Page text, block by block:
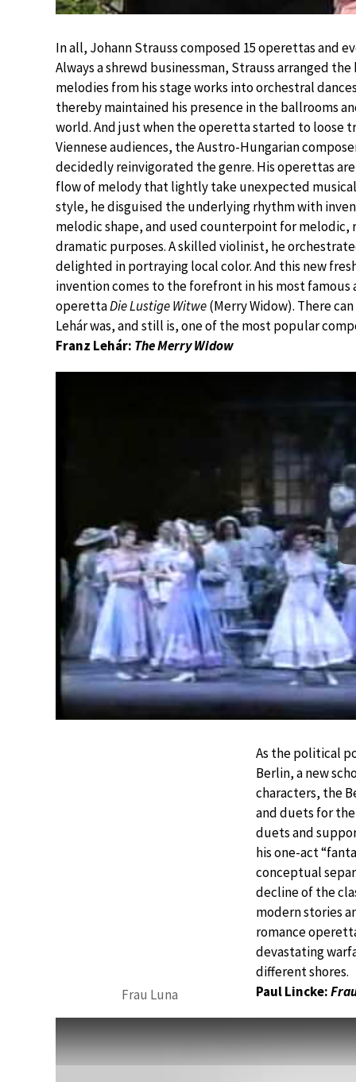
In all, Johann Strauss composed 15 operettas and
Always a shrewd businessman, Strauss arranged
melodies from his stage works into orchestral
thereby maintained his presence in the ballrooms
world. And just when the operetta started to loose
Viennese audiences, the Austro-Hungarian
decidedly reinvigorated the genre. His operettas
flow of melody that lightly take unexpected
style, he disguised the underlying rhythm with
melodic shape, and used counterpoint for melodic,
dramatic purposes. A skilled violinist, he
delighted in portraying local color. And this new
invention comes to the forefront in his most famous
operettaDie Lustige Witwe(Merry Widow). There
Lehár was, and still is, one of the most popular
Franz Lehár: The Merry Widow
Frau Luna
As the political
Berlin, a new
characters, the
and duets for
duets and
his one-act
conceptual
decline of the
modern stories
romance
devastating
different shores.
Paul Lincke: